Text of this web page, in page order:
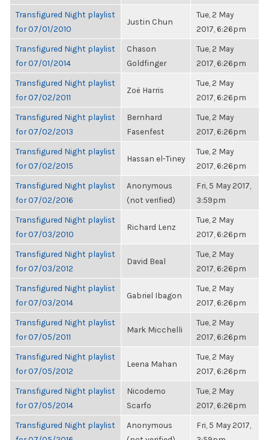
Transfigured Night playlist
for 07/01/2010
Justin Chun
Tue, 2 May
2017, 6:26pm
Transfigured Night playlist
for 07/01/2014
Chason
Goldfinger
Tue, 2 May
2017, 6:26pm
Transfigured Night playlist
for 07/02/2011
Zoë Harris
Tue, 2 May
2017, 6:26pm
Transfigured Night playlist
for 07/02/2013
Bernhard
Fasenfest
Tue, 2 May
2017, 6:26pm
Transfigured Night playlist
for 07/02/2015
Hassan el-Tiney
Tue, 2 May
2017, 6:26pm
Transfigured Night playlist
for 07/02/2016
Anonymous
(not verified)
Fri, 5 May 2017,
3:59pm
Transfigured Night playlist
for 07/03/2010
Richard Lenz
Tue, 2 May
2017, 6:26pm
Transfigured Night playlist
for 07/03/2012
David Beal
Tue, 2 May
2017, 6:26pm
Transfigured Night playlist
for 07/03/2014
Gabriel Ibagon
Tue, 2 May
2017, 6:26pm
Transfigured Night playlist
for 07/05/2011
Mark Micchelli
Tue, 2 May
2017, 6:26pm
Transfigured Night playlist
for 07/05/2012
Leena Mahan
Tue, 2 May
2017, 6:26pm
Transfigured Night playlist
for 07/05/2014
Nicodemo
Scarfo
Tue, 2 May
2017, 6:26pm
Transfigured Night playlist
Anonymous
Fri, 5 May 2017,